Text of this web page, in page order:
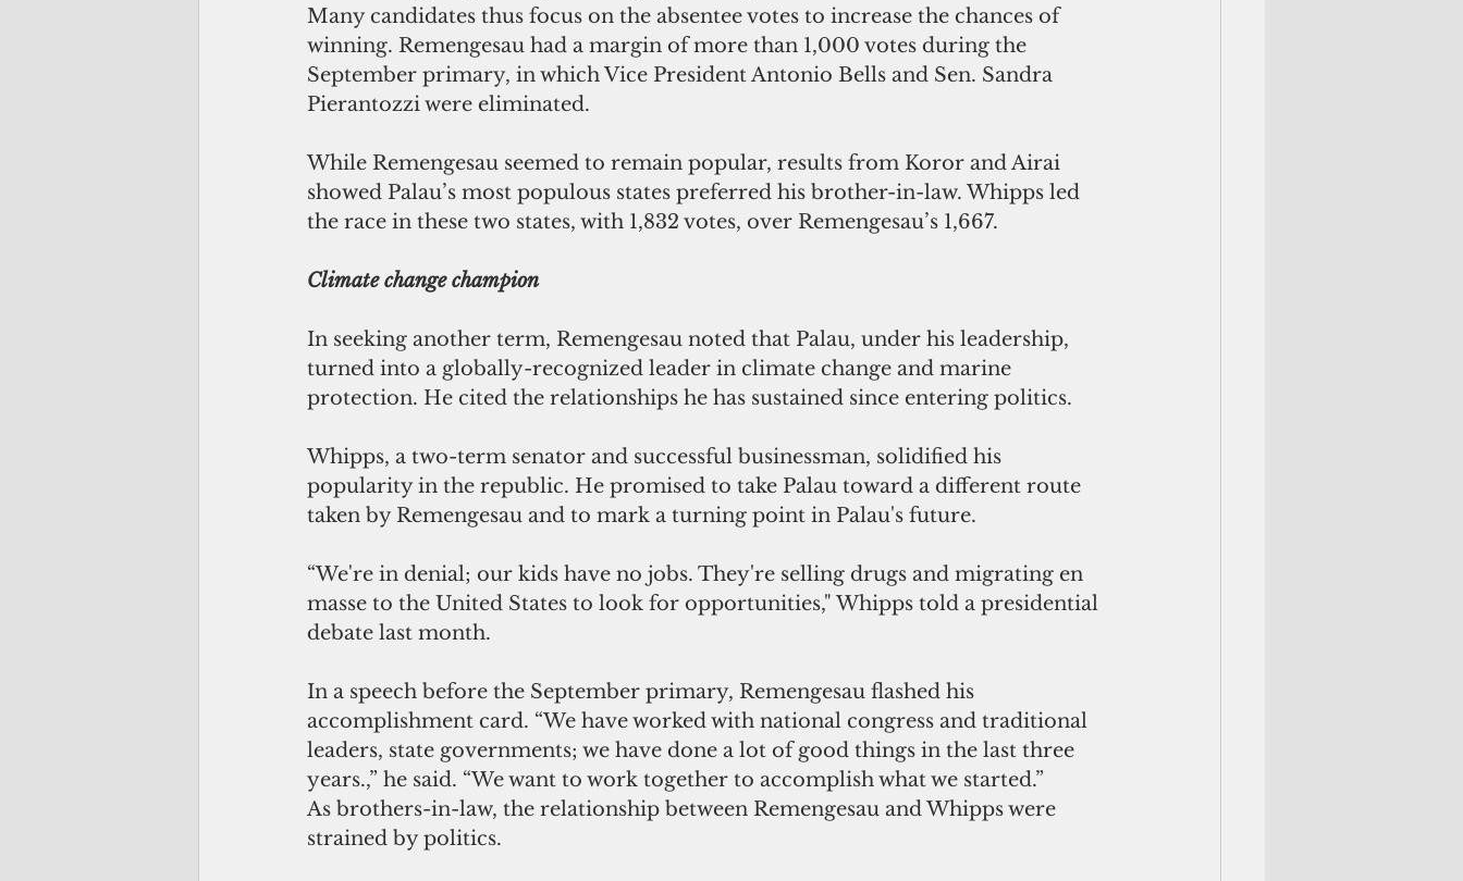
Many candidates thus focus on the absentee votes to increase the chances of
winning. Remengesau had a margin of more than 1,000 votes during the
September primary, in which Vice President Antonio Bells and Sen. Sandra
Pierantozzi were eliminated.
While Remengesau seemed to remain popular, results from Koror and Airai
showed Palau’s most populous states preferred his brother-in-law. Whipps led
the race in these two states, with 1,832 votes, over Remengesau’s 1,667.
Climate change champion
In seeking another term, Remengesau noted that Palau, under his leadership,
turned into a globally-recognized leader in climate change and marine
protection. He cited the relationships he has sustained since entering politics.
Whipps, a two-term senator and successful businessman, solidified his
popularity in the republic. He promised to take Palau toward a different route
taken by Remengesau and to mark a turning point in Palau's future.
“We're in denial; our kids have no jobs. They're selling drugs and migrating en
masse to the United States to look for opportunities," Whipps told a presidential
debate last month.
In a speech before the September primary, Remengesau flashed his
accomplishment card. “We have worked with national congress and traditional
leaders, state governments; we have done a lot of good things in the last three
years.,” he said. “We want to work together to accomplish what we started.”
As brothers-in-law, the relationship between Remengesau and Whipps were
strained by politics.